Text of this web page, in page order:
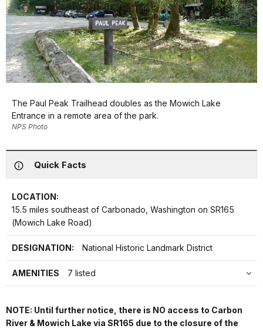
The Paul Peak Trailhead doubles as the Mowich Lake
Entrance in a remote area of the park.
NPS Photo
Quick Facts
LOCATION:
15.5 miles southeast of Carbonado, Washington on SR165
(Mowich Lake Road)
DESIGNATION: National Historic Landmark District
AMENITIES 7 listed
NOTE: Until further notice, there is NO access to Carbon
River & Mowich Lake via SR165 due to the closure of the